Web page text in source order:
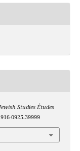
Studies Études
0925.39999